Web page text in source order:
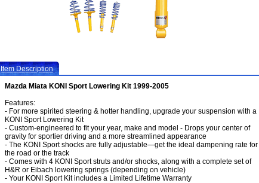
Item Description
Mazda Miata KONI Sport Lowering Kit 1999-2005
Features:
- For more spirited steering & hotter handling, upgrade your suspension with a
KONI Sport Lowering Kit
- Custom-engineered to fit your year, make and model - Drops your center of
gravity for sportier driving and a more streamlined appearance
- The KONI Sport shocks are fully adjustable—get the ideal dampening rate for
the road or the track
- Comes with 4 KONI Sport struts and/or shocks, along with a complete set of
H&R or Eibach lowering springs (depending on vehicle)
- Your KONI Sport Kit includes a Limited Lifetime Warranty